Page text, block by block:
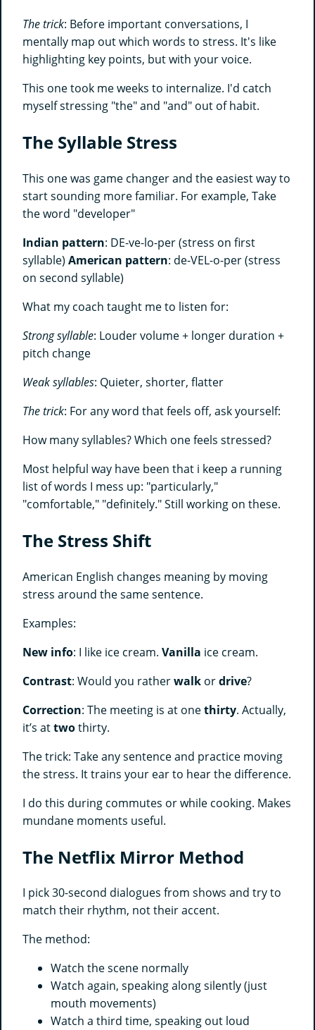
The trick: Before important conversations, I
mentally map out which words to stress. It's like
highlighting key points, but with your voice.
This one took me weeks to internalize. I'd catch
myself stressing "the" and "and" out of habit.
The Syllable Stress
This one was game changer and the easiest way to
start sounding more familiar. For example, Take
the word "developer"
Indian pattern: DE-ve-lo-per (stress on first
syllable) American pattern: de-VEL-o-per (stress
on second syllable)
What my coach taught me to listen for:
Strong syllable: Louder volume + longer duration +
pitch change
Weak syllables: Quieter, shorter, flatter
The trick: For any word that feels off, ask yourself:
How many syllables? Which one feels stressed?
Most helpful way have been that i keep a running
list of words I mess up: "particularly,"
"comfortable," "definitely." Still working on these.
The Stress Shift
American English changes meaning by moving
stress around the same sentence.
Examples:
New info: I like ice cream. Vanilla ice cream.
Contrast: Would you ratherwalk ordrive?
Correction: The meeting is at onethirty. Actually,
it’s attwothirty.
The trick: Take any sentence and practice moving
the stress. It trains your ear to hear the difference.
I do this during commutes or while cooking. Makes
mundane moments useful.
The Netflix Mirror Method
I pick 30-second dialogues from shows and try to
match their rhythm, not their accent.
The method:
Watch the scene normally
Watch again, speaking along silently (just
mouth movements)
Watch a third time, speaking out loud